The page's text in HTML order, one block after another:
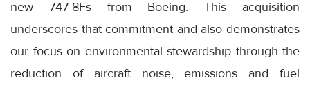
new 747-8Fs from Boeing. This acquisition
underscores that commitment and also demonstrates
our focus on environmental stewardship through the
reduction of aircraft noise, emissions and fuel